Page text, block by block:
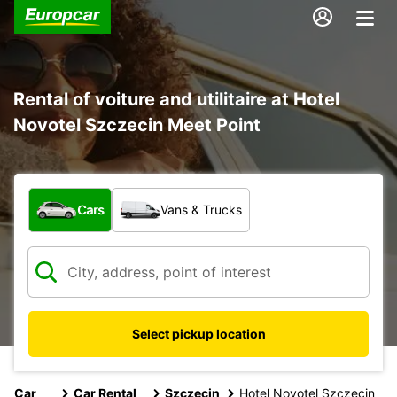
Rental of voiture and utilitaire at Hotel
Novotel Szczecin Meet Point
What type of vehicle?
Cars Vans & Trucks
Select pickup location
Car Car Rental Szczecin Hotel Novotel Szczecin